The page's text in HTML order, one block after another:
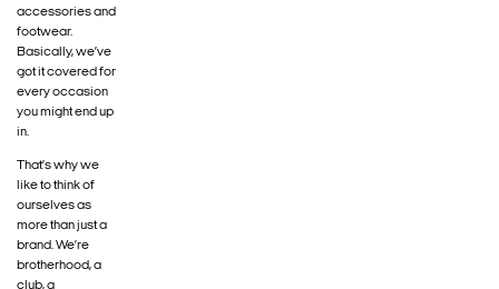
accessories and
footwear.
Basically, we’ve
got it covered for
every occasion
you might end up
in.
That’s why we
like to think of
ourselves as
more than just a
brand. We’re
brotherhood, a
club, a